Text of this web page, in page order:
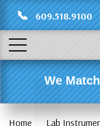
📞 609.518.9100
We
Home Lab